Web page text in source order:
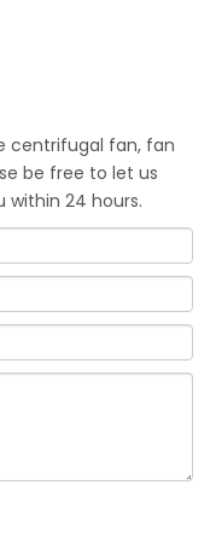
centrifugal fan, fan
be free to let us
within 24 hours.